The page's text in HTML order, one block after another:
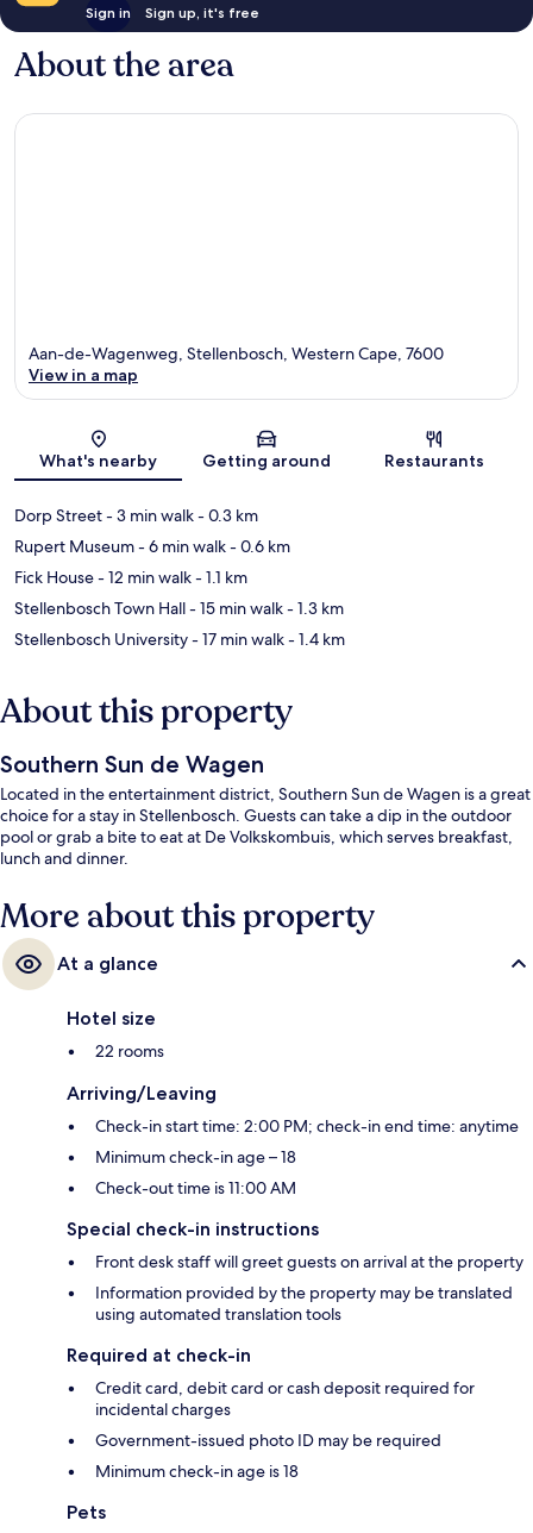
Sign in Sign up, it's free
About the area
Map
Aan-de-Wagenweg, Stellenbosch, Western Cape, 7600
View in a map
What's nearby Getting around Restaurants
Dorp Street- 3 min walk- 0.3 km
Rupert Museum- 6 min walk- 0.6 km
Fick House- 12 min walk- 1.1 km
Stellenbosch Town Hall- 15 min walk- 1.3 km
Stellenbosch University- 17 min walk- 1.4 km
About this property
Southern Sun de Wagen
Located in the entertainment district, Southern Sun de Wagen is a great
choice for a stay in Stellenbosch. Guests can take a dip in the outdoor
pool or grab a bite to eat at De Volkskombuis, which serves breakfast,
lunch and dinner.
More about this property
At a glance
Hotel size
22 rooms
Arriving/Leaving
Check-in start time: 2:00 PM; check-in end time: anytime
Minimum check-in age – 18
Check-out time is 11:00 AM
Special check-in instructions
Front desk staff will greet guests on arrival at the property
Information provided by the property may be translated
using automated translation tools
Required at check-in
Credit card, debit card or cash deposit required for
incidental charges
Government-issued photo ID may be required
Minimum check-in age is 18
Pets